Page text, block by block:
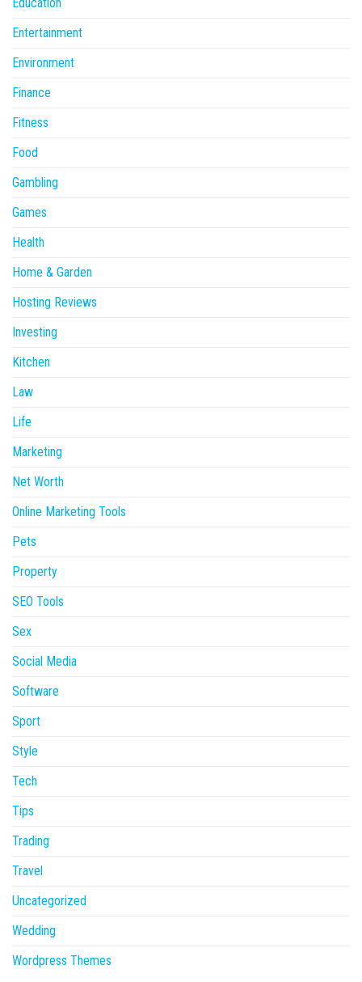
Entertainment
Environment
Finance
Fitness
Food
Gambling
Games
Health
Home & Garden
Hosting Reviews
Investing
Kitchen
Law
Life
Marketing
Net Worth
Online Marketing Tools
Pets
Property
SEO Tools
Sex
Social Media
Software
Sport
Style
Tech
Tips
Trading
Travel
Uncategorized
Wedding
Wordpress Themes